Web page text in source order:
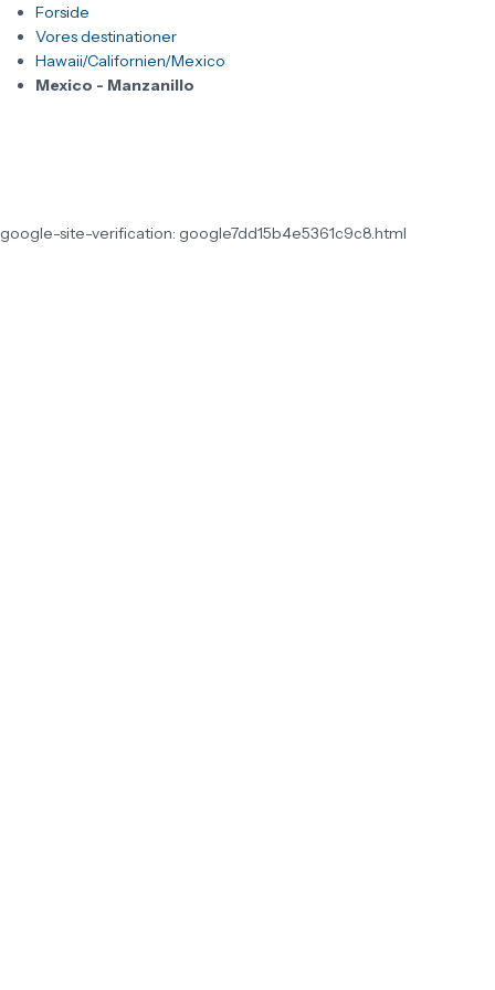
Forside
Vores destinationer
Hawaii/Californien/Mexico
Mexico - Manzanillo
google-site-verification: google7dd15b4e5361c9c8.html